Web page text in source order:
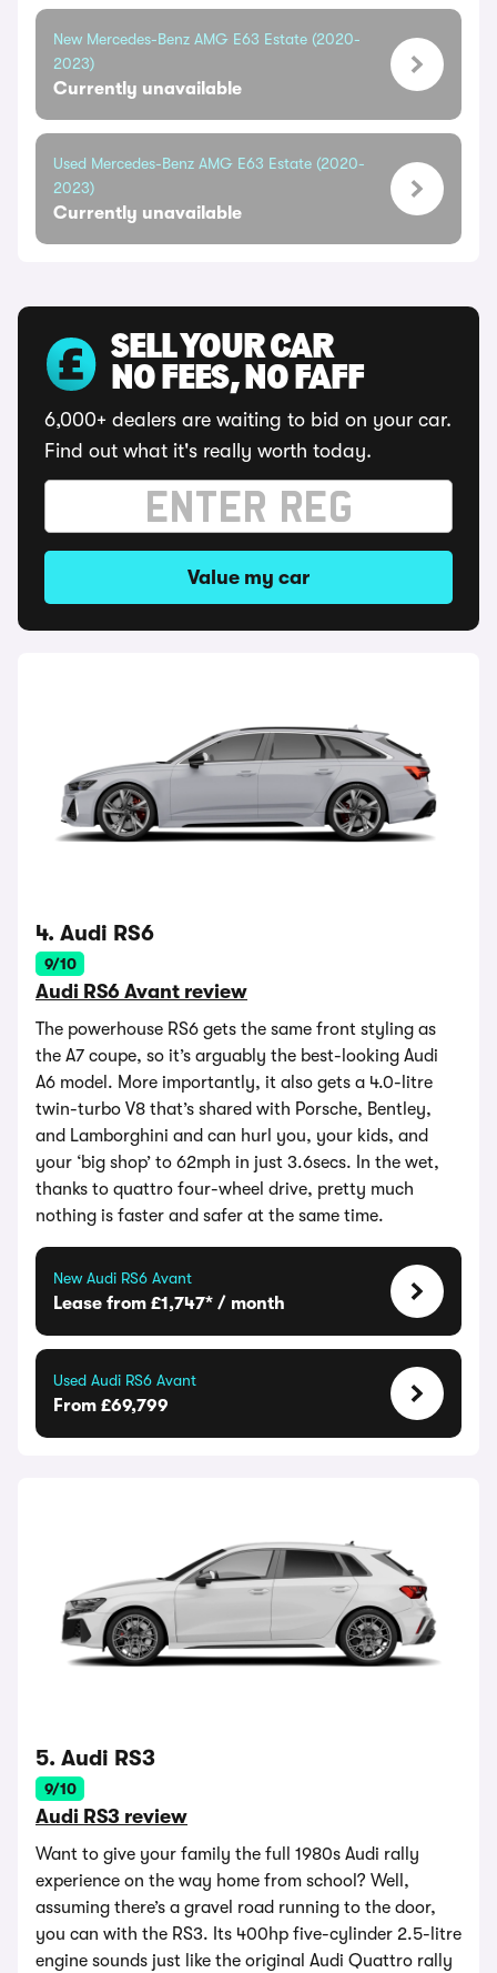
New Mercedes-Benz AMG E63 Estate (2020-
2023)
Currently unavailable
Used Mercedes-Benz AMG E63 Estate (2020-
2023)
Currently unavailable
SELL YOUR CAR
NO FEES, NO FAFF
6,000+ dealers are waiting to bid on your car.
Find out what it's really worth today.
Value my car
4. Audi RS6
9/10
Audi RS6 Avant review
The powerhouse RS6 gets the same front styling as
the A7 coupe, so it’s arguably the best-looking Audi
A6 model. More importantly, it also gets a 4.0-litre
twin-turbo V8 that’s shared with Porsche, Bentley,
and Lamborghini and can hurl you, your kids, and
your ‘big shop’ to 62mph in just 3.6secs. In the wet,
thanks to quattro four-wheel drive, pretty much
nothing is faster and safer at the same time.
New Audi RS6 Avant
Lease from £1,747* / month
Used Audi RS6 Avant
From £69,799
5. Audi RS3
9/10
Audi RS3 review
Want to give your family the full 1980s Audi rally
experience on the way home from school? Well,
assuming there’s a gravel road running to the door,
you can with the RS3. Its 400hp five-cylinder 2.5-litre
engine sounds just like the original Audi Quattro rally